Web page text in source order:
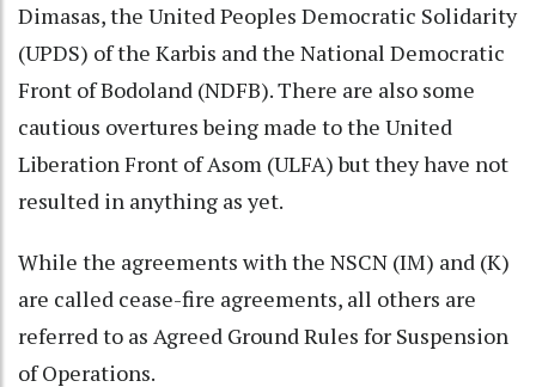
Dimasas, the United Peoples Democratic Solidarity
(UPDS) of the Karbis and the National Democratic
Front of Bodoland (NDFB). There are also some
cautious overtures being made to the United
Liberation Front of Asom (ULFA) but they have not
resulted in anything as yet.
While the agreements with the NSCN (IM) and (K)
are called cease-fire agreements, all others are
referred to as Agreed Ground Rules for Suspension
of Operations.